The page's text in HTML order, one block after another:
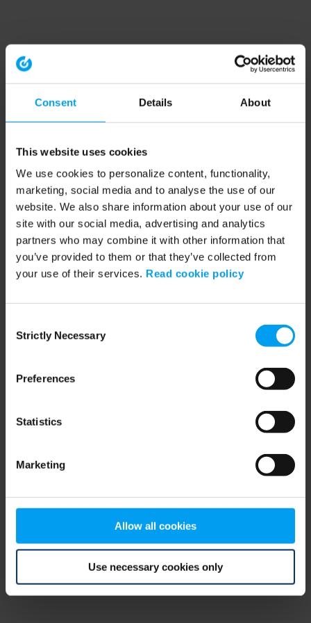
Consent Details About
This website uses cookies
We use cookies to personalize content, functionality,
marketing, social media and to analyse the use of our
website. We also share information about your use of our
site with our social media, advertising and analytics
partners who may combine it with other information that
you’ve provided to them or that they’ve collected from
your use of their services. Read cookie policy
Selection
Strictly Necessary
Preferences
Statistics
Marketing
Allow all cookies
Use necessary cookies only